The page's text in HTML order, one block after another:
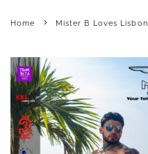
Home Mister B Loves